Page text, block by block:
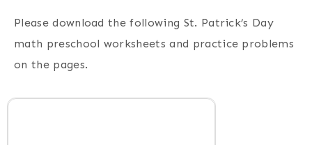
Please download the following St. Patrick’s Day
math preschool worksheets and practice problems
on the pages.